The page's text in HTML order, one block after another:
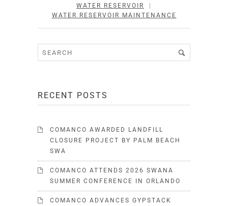
WATER RESERVOIR
WATER RESERVOIR MAINTENANCE
RECENT POSTS
COMANCO AWARDED LANDFILL
CLOSURE PROJECT BY PALM BEACH
SWA
COMANCO ATTENDS 2026 SWANA
SUMMER CONFERENCE IN ORLANDO
COMANCO ADVANCES GYPSTACK